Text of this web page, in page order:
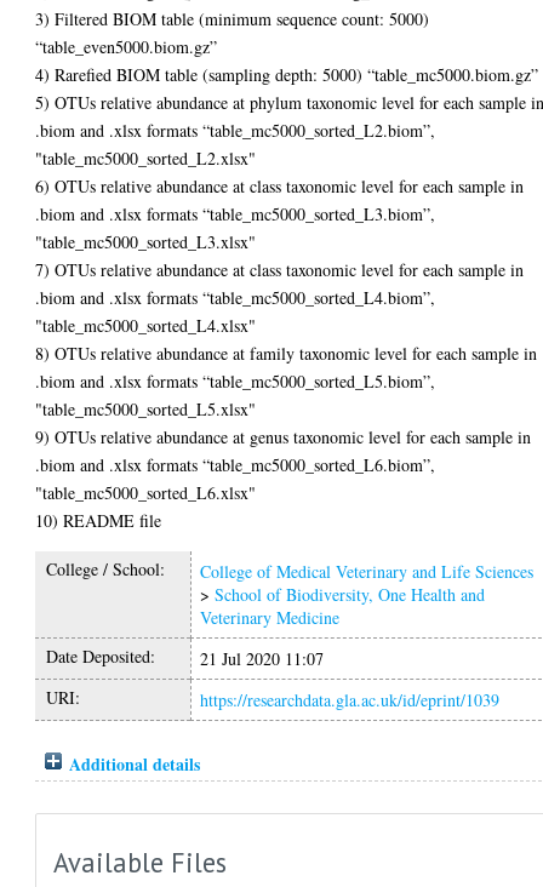
3) Filtered BIOM table (minimum sequence count: 5000)
“table_even5000.biom.gz”
4) Rarefied BIOM table (sampling depth: 5000) “table_mc5000.biom.gz”
5) OTUs relative abundance at phylum taxonomic level for each sample
.biom and .xlsx formats “table_mc5000_sorted_L2.biom”,
"table_mc5000_sorted_L2.xlsx"
6) OTUs relative abundance at class taxonomic level for each sample in
.biom and .xlsx formats “table_mc5000_sorted_L3.biom”,
"table_mc5000_sorted_L3.xlsx"
7) OTUs relative abundance at class taxonomic level for each sample in
.biom and .xlsx formats “table_mc5000_sorted_L4.biom”,
"table_mc5000_sorted_L4.xlsx"
8) OTUs relative abundance at family taxonomic level for each sample in
.biom and .xlsx formats “table_mc5000_sorted_L5.biom”,
"table_mc5000_sorted_L5.xlsx"
9) OTUs relative abundance at genus taxonomic level for each sample in
.biom and .xlsx formats “table_mc5000_sorted_L6.biom”,
"table_mc5000_sorted_L6.xlsx"
10) README file
College / School:
College of Medical Veterinary and Life Sciences
>School of Biodiversity, One Health and
Veterinary Medicine
Date Deposited:
21 Jul 2020 11:07
URI:
https://researchdata.gla.ac.uk/id/eprint/1039
Additional details
Available Files